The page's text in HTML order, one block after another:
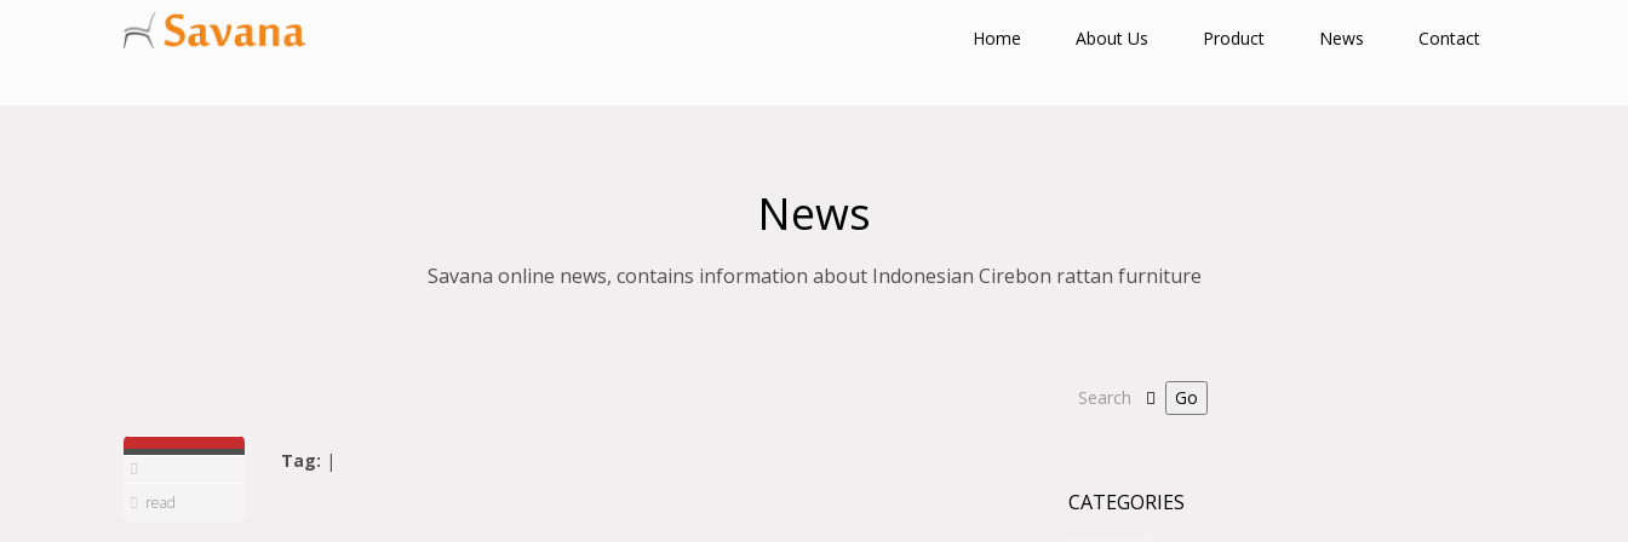
Home About Us Product News Contact
News
Savana online news, contains information about Indonesian Cirebon rattan furniture
read
Tag: |
CATEGORIES